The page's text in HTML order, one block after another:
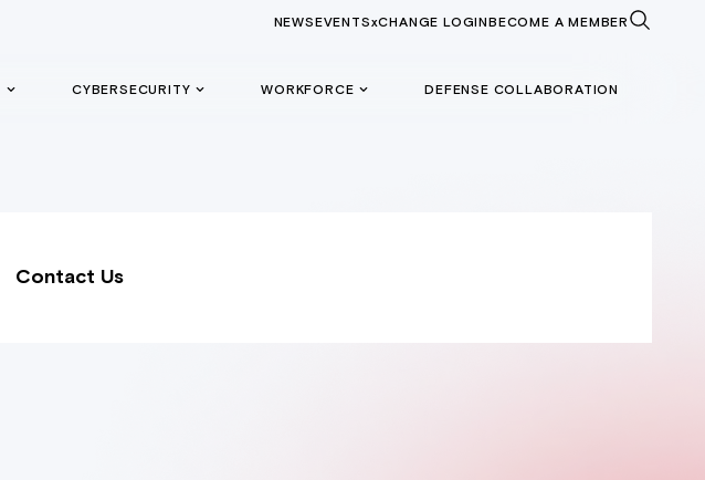
NEWSEVENTSxCHANGE LOGINBECOME A MEMBER
CYBERSECURITY WORKFORCE DEFENSE COLLABORATION
Contact Us